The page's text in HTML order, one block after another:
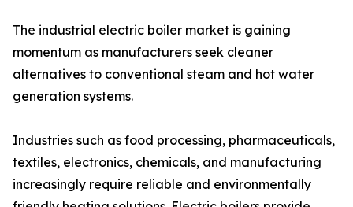
The industrial electric boiler market is gaining
momentum as manufacturers seek cleaner
alternatives to conventional steam and hot water
generation systems.
Industries such as food processing, pharmaceuticals,
textiles, electronics, chemicals, and manufacturing
increasingly require reliable and environmentally